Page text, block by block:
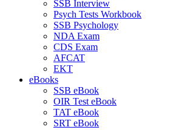
SSB Interview
Psych Tests Workbook
SSB Psychology
NDA Exam
CDS Exam
AFCAT
EKT
eBooks
SSB eBook
OIR Test eBook
TAT eBook
SRT eBook